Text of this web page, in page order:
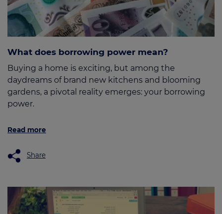
What does borrowing power mean?
Buying a home is exciting, but among the
daydreams of brand new kitchens and blooming
gardens, a pivotal reality emerges: your borrowing
power.
Read more
Share